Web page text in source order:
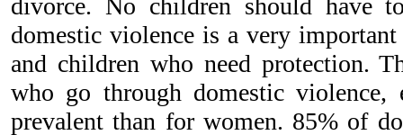
divorce. No children should have
domestic violence is a very important
and children who need protection.
who go through domestic
prevalent than for women. 85% of